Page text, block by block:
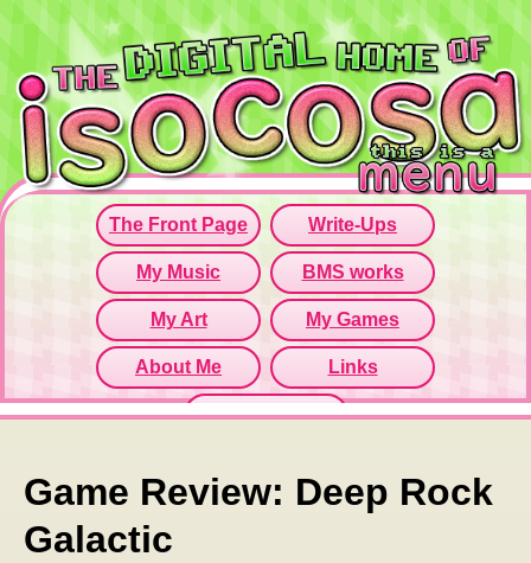
Since this iframe isn't working...
Click here to open menu page!
Game Review: Deep Rock
Galactic